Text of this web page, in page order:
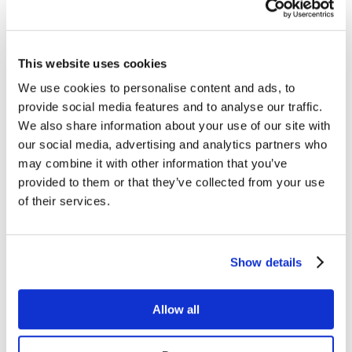
This website uses cookies
We use cookies to personalise content and ads, to
provide social media features and to analyse our traffic.
We also share information about your use of our site with
our social media, advertising and analytics partners who
may combine it with other information that you’ve
provided to them or that they’ve collected from your use
of their services.
Show details
Allow all
Software
Government
Room Managed Services
Help Desk
Digital Signage Managed Services
Management
Onsite Managed Services
Monitoring
Voice Managed Services
Microsoft – Modern Workplace
Cisco Solutions
Voice
Network Assessment Services
Event Production Services
HR